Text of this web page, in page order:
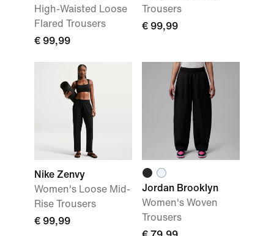
High-Waisted Loose
Flared Trousers
€ 99,99
Trousers
€ 99,99
Nike Zenvy
Women's Loose Mid-
Rise Trousers
€ 99,99
Jordan Brooklyn
Women's Woven
Trousers